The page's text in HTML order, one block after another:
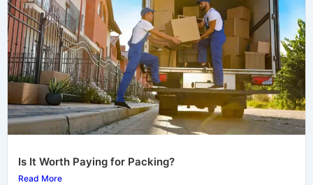
Is It Worth Paying for Packing?
Read More